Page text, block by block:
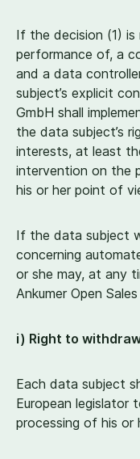
If the decision (1) is
performance of, a
and a data
subject’s explicit
GmbH shall
the data subject’s
interests, at least
intervention on the
his or her point of
If the data subject
concerning
or she may, at any
Ankumer Open
i) Right to
Each data subject
European legislator
processing of his or